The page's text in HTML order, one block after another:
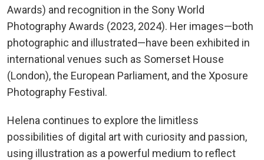
Awards) and recognition in the Sony World
Photography Awards (2023, 2024). Her images—both
photographic and illustrated—have been exhibited in
international venues such as Somerset House
(London), the European Parliament, and the Xposure
Photography Festival.
Helena continues to explore the limitless
possibilities of digital art with curiosity and passion,
using illustration as a powerful medium to reflect